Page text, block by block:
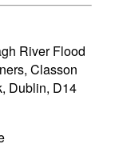
River Flood
Classon
Dublin, D14